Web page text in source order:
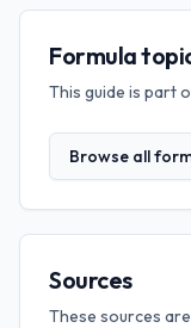
Formula
This guide is part
Browse all
Sources
These sources